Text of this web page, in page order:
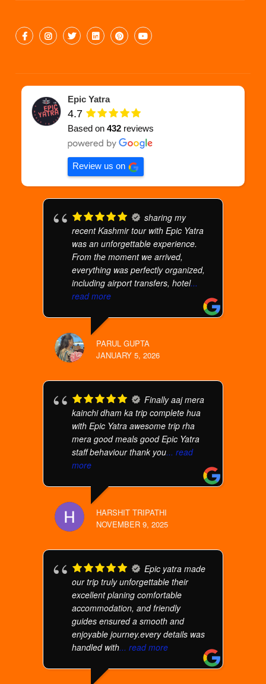
Epic Yatra
4.7
Based on432 reviews
Review us on
sharing my
recent Kashmir tour with Epic Yatra
was an unforgettable experience.
From the moment we arrived,
everything was perfectly organized,
including airport transfers, hotel...
read more
PARUL GUPTA
JANUARY 5, 2026
Finally aaj mera
kainchi dham ka trip complete hua
with Epic Yatra awesome trip rha
mera good meals good Epic Yatra
staff behaviour thank you... read
more
HARSHIT TRIPATHI
NOVEMBER 9, 2025
Epic yatra made
our trip truly unforgettable their
excellent planing comfortable
accommodation, and friendly
guides ensured a smooth and
enjoyable journey.every details was
handled with... read more